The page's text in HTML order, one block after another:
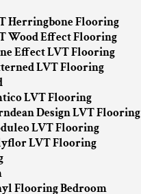
Herringbone Flooring
Wood Effect Flooring
Effect LVT Flooring
LVT Flooring
LVT Flooring
Design LVT Flooring
LVT Flooring
LVT Flooring
Flooring Bedroom